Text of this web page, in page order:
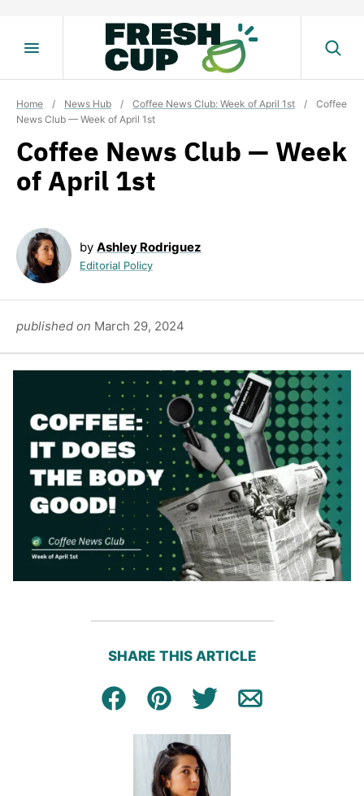
Home / News Hub / Coffee News Club: Week of April 1st /
Coffee
News Club — Week of April 1st
Coffee News Club — Week
of April 1st
by Ashley Rodriguez
Editorial Policy
published on March 29, 2024
SHARE THIS ARTICLE
Facebook
Pin Tweet Email